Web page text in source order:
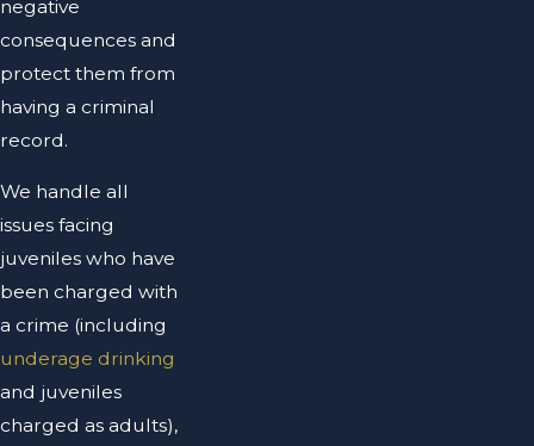
negative
consequences and
protect them from
having a criminal
record.
We handle all
issues facing
juveniles who have
been charged with
a crime (including
underage drinking
and juveniles
charged as adults),